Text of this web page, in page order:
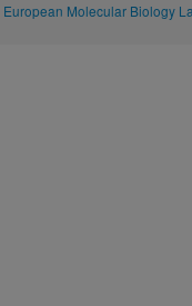
European Molecular Biology